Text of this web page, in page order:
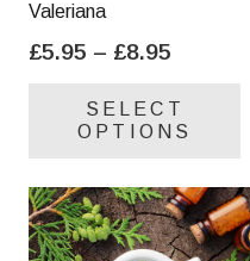
Valeriana
£5.95 – £8.95
£5.95
through
SELECT
OPTIONS